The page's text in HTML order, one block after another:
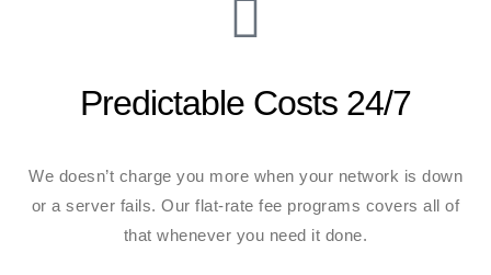
Predictable Costs 24/7
We doesn’t charge you more when your network is down
or a server fails. Our flat-rate fee programs covers all of
that whenever you need it done.